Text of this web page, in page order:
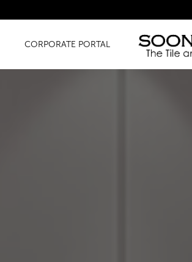
CORPORATE PORTAL